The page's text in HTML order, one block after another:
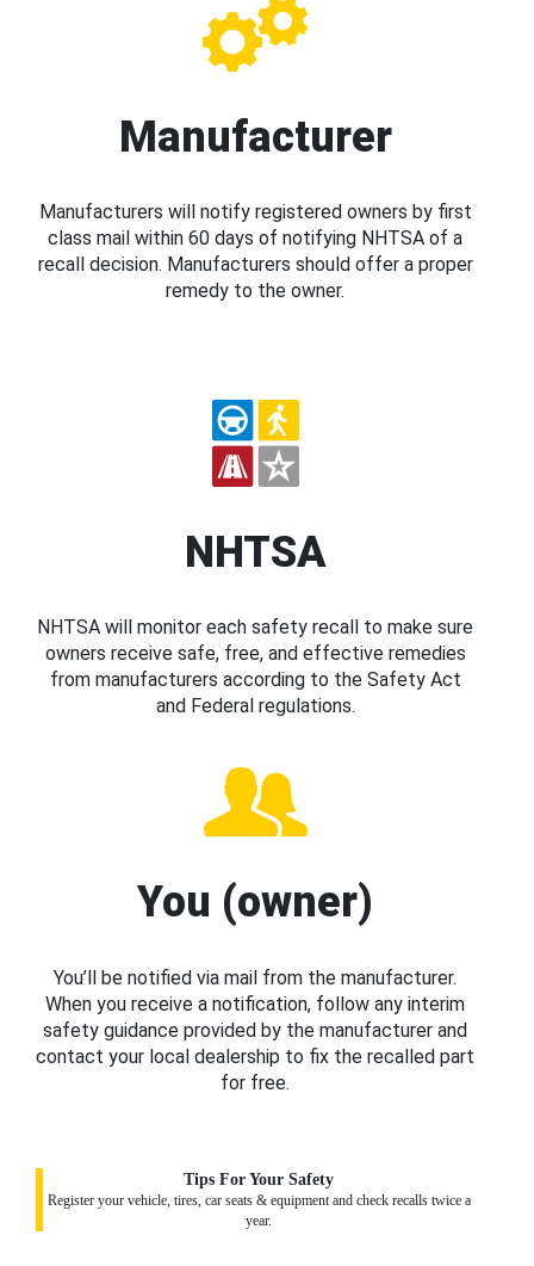
Manufacturer
Manufacturers will notify registered owners by first
class mail within 60 days of notifying NHTSA of a
recall decision. Manufacturers should offer a proper
remedy to the owner.
NHTSA
NHTSA will monitor each safety recall to make sure
owners receive safe, free, and effective remedies
from manufacturers according to the Safety Act
and Federal regulations.
You (owner)
You’ll be notified via mail from the manufacturer.
When you receive a notification, follow any interim
safety guidance provided by the manufacturer and
contact your local dealership to fix the recalled part
for free.
Tips For Your Safety
Register your vehicle, tires, car seats & equipment and check recalls twice a
year.